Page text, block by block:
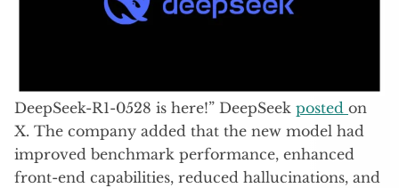
DeepSeek-R1-0528 is here!” DeepSeek posted on
X. The company added that the new model had
improved benchmark performance, enhanced
front-end capabilities, reduced hallucinations, and